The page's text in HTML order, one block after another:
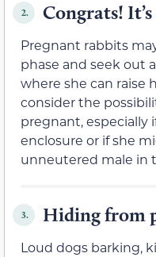
2. Congrats!
Pregnant rabbits
phase and seek out
where she can raise
consider the
pregnant, especially
enclosure or if she
unneutered male in
3. Hiding from
Loud dogs barking,